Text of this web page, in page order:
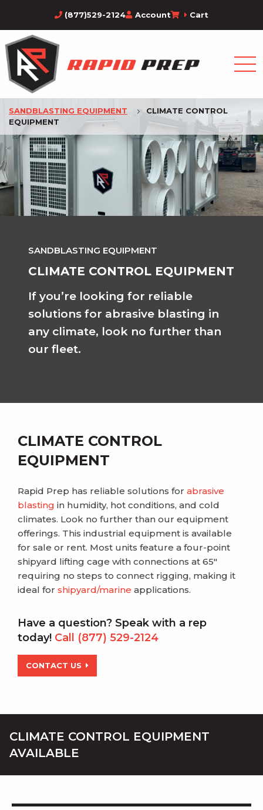
(877)529-2124 Account Cart
SANDBLASTING EQUIPMENT
CLIMATE CONTROL
EQUIPMENT
SANDBLASTING EQUIPMENT
CLIMATE CONTROL EQUIPMENT
If you’re looking for reliable
solutions for abrasive blasting in
any climate, look no further than
our fleet.
CLIMATE CONTROL
EQUIPMENT
Rapid Prep has reliable solutions for abrasive
blasting in humidity, hot conditions, and cold
climates. Look no further than our equipment
offerings. This industrial equipment is available
for sale or rent. Most units feature a four-point
shipyard lifting cage with connections at 65″
requiring no steps to connect rigging, making it
ideal for shipyard/marine applications.
Have a question? Speak with a rep
today! Call (877) 529-2124
CONTACT US
CLIMATE CONTROL EQUIPMENT
AVAILABLE